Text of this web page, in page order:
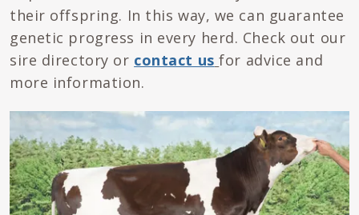
their offspring. In this way, we can guarantee
genetic progress in every herd. Check out our
sire directory or contact us for advice and
more information.